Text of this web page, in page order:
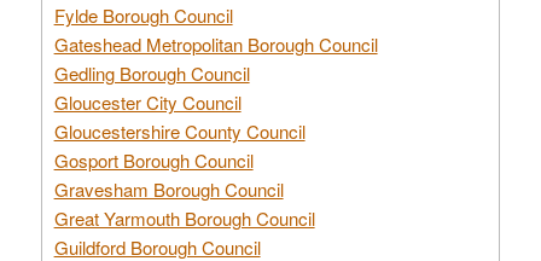
Fylde Borough Council
Gateshead Metropolitan Borough Council
Gedling Borough Council
Gloucester City Council
Gloucestershire County Council
Gosport Borough Council
Gravesham Borough Council
Great Yarmouth Borough Council
Guildford Borough Council